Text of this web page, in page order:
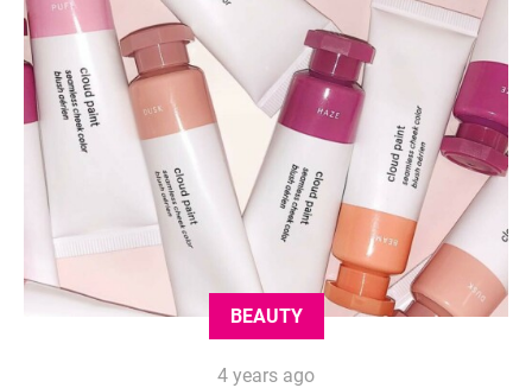
BEAUTY
4 years ago